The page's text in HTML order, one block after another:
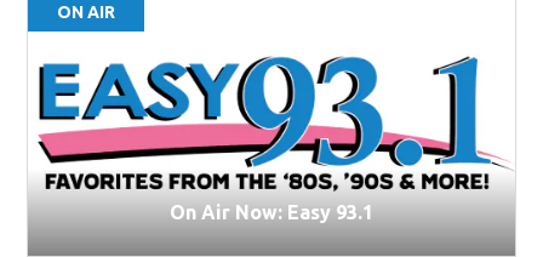
ON AIR
On Air Now: Easy 93.1